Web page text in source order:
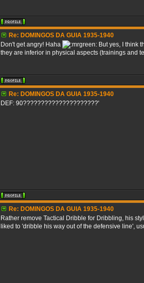
Re: DOMINGOS DA GUIA 1935-1940
Don't get angry! Haha
But yes, I think
they are inferior in physical aspects (trainings and
Re: DOMINGOS DA GUIA 1935-1940
DEF: 90?????????????????????'
Re: DOMINGOS DA GUIA 1935-1940
Rather remove Tactical Dribble for Dribbling, his
liked to 'dribble his way out of the defensive line',